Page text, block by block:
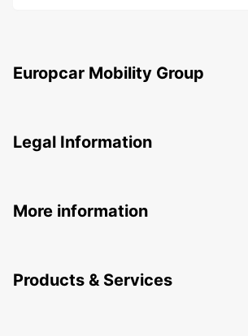
Europcar Mobility Group
Legal Information
More information
Products & Services